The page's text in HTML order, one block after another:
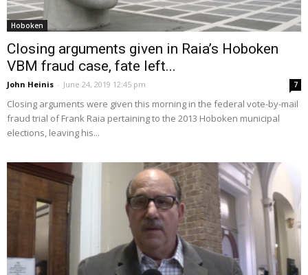
Hoboken
Closing arguments given in Raia’s Hoboken
VBM fraud case, fate left...
John Heinis - June 24, 2019 12:45 pm 7
Closing arguments were given this morning in the federal vote-by-mail
fraud trial of Frank Raia pertaining to the 2013 Hoboken municipal
elections, leaving his...